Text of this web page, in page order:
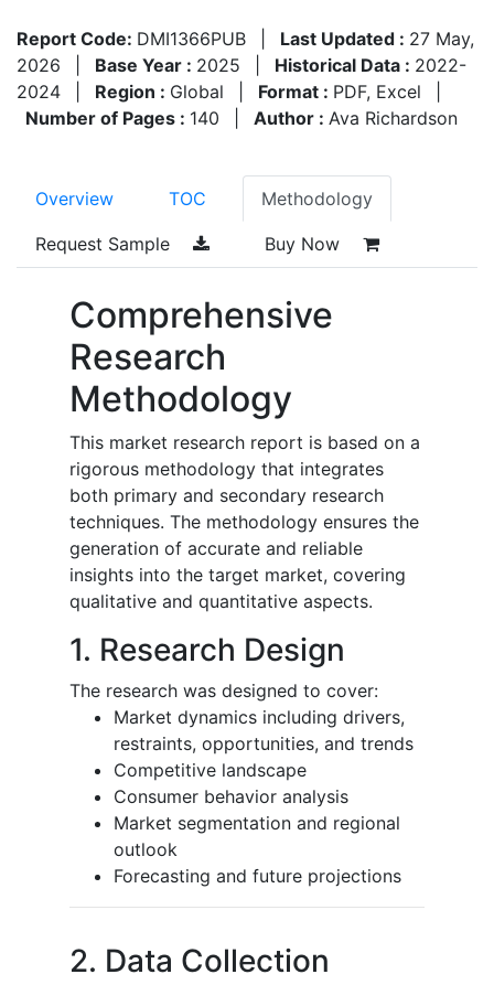
Report Code: DMI1366PUB Last Updated : 27 May,
2026
Base Year : 2025 Historical Data : 2022-
2024
Region : Global Format : PDF, Excel
Number of Pages : 140 Author : Ava Richardson
Overview TOC Methodology
Request Sample Buy Now
Comprehensive
Research
Methodology
This market research report is based on a
rigorous methodology that integrates
both primary and secondary research
techniques. The methodology ensures the
generation of accurate and reliable
insights into the target market, covering
qualitative and quantitative aspects.
1. Research Design
The research was designed to cover:
Market dynamics including drivers,
restraints, opportunities, and trends
Competitive landscape
Consumer behavior analysis
Market segmentation and regional
outlook
Forecasting and future projections
2. Data Collection